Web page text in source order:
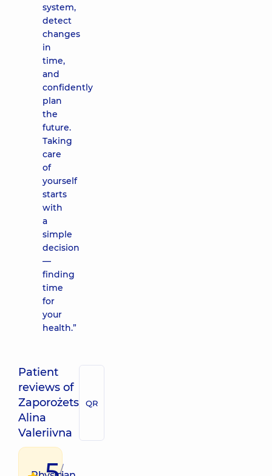
system,
detect
changes
in
time,
and
confidently
plan
the
future.
Taking
care
of
yourself
starts
with
a
simple
decision
—
finding
time
for
your
health.”
Patient
reviews of
Zaporożets
Alina
Valeriivna
QR
/